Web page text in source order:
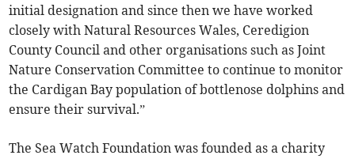
initial designation and since then we have worked
closely with Natural Resources Wales, Ceredigion
County Council and other organisations such as Joint
Nature Conservation Committee to continue to monitor
the Cardigan Bay population of bottlenose dolphins and
ensure their survival.”
The Sea Watch Foundation was founded as a charity